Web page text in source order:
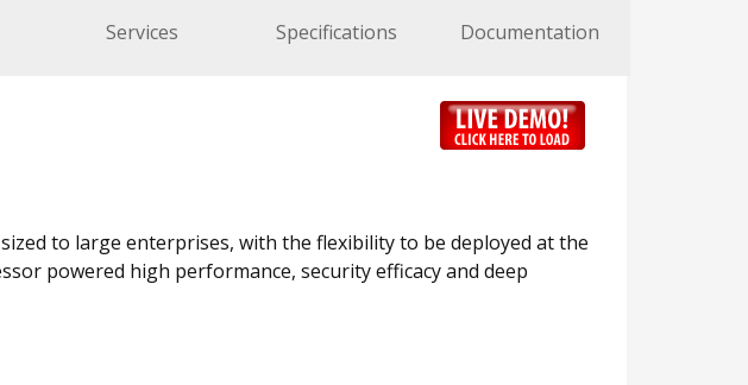
Services Specifications Documentation
to large enterprises, with the flexibility to be deployed at the
powered high performance, security efficacy and deep